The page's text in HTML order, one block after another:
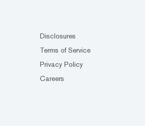
Disclosures
Terms of Service
Privacy Policy
Careers